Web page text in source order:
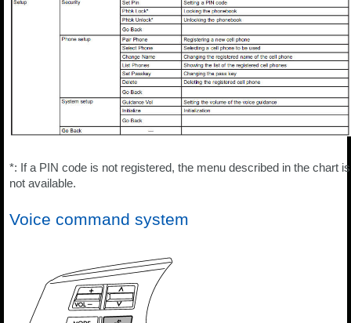
*: If a PIN code is not registered, the menu described in the chart is
not available.
Voice command system